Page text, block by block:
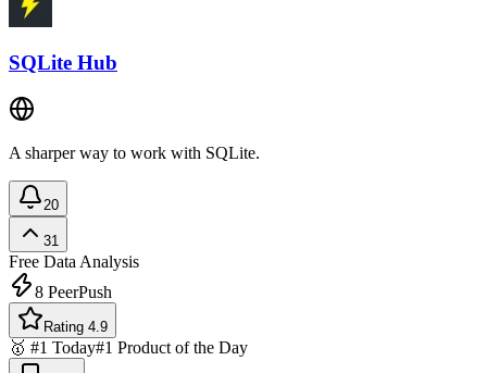
SQLite Hub
A sharper way to work with SQLite.
20
31
Free Data Analysis
8 PeerPush
Rating 4.9
🥇 #1 Today#1 Product of the Day